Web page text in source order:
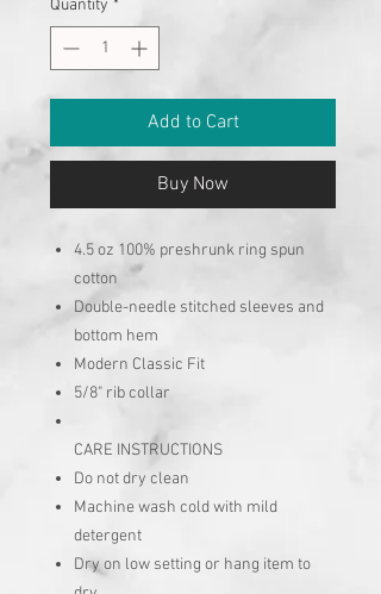
Quantity *
Add to Cart
Buy Now
4.5 oz 100% preshrunk ring spun
cotton
Double-needle stitched sleeves and
bottom hem
Modern Classic Fit
5/8" rib collar
CARE INSTRUCTIONS
Do not dry clean
Machine wash cold with mild
detergent
Dry on low setting or hang item to